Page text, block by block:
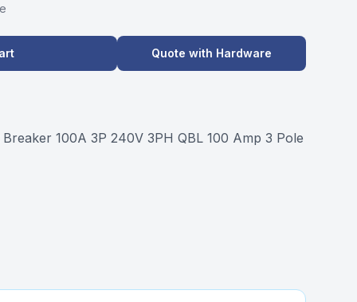
Quote with Hardware
100A 3P 240V 3PH QBL 100 Amp 3 Pole